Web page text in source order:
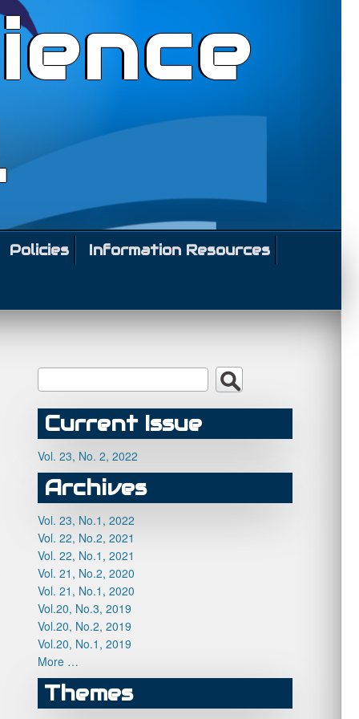
Policies
Information Resources
Current Issue
Vol. 23, No. 2, 2022
Archives
Vol. 23, No.1, 2022
Vol. 22, No.2, 2021
Vol. 22, No.1, 2021
Vol. 21, No.2, 2020
Vol. 21, No.1, 2020
Vol.20, No.3, 2019
Vol.20, No.2, 2019
Vol.20, No.1, 2019
More …
Themes